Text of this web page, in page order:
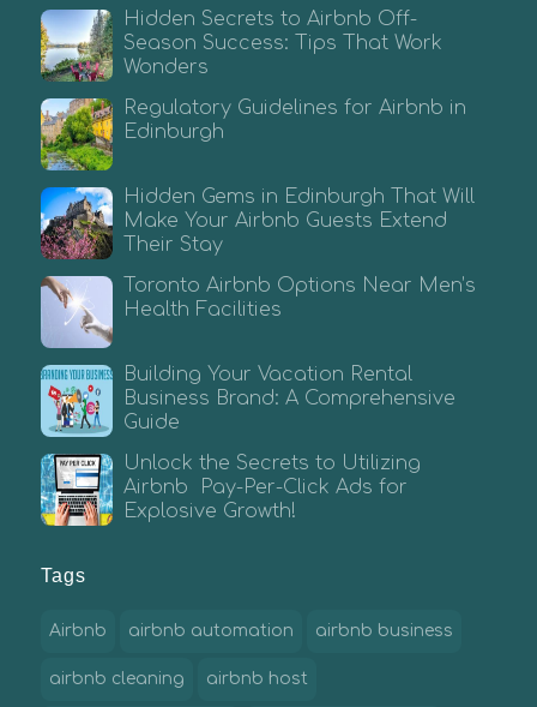
Hidden Secrets to Airbnb Off-
Season Success: Tips That Work
Wonders
Regulatory Guidelines for Airbnb in
Edinburgh
Hidden Gems in Edinburgh That Will
Make Your Airbnb Guests Extend
Their Stay
Toronto Airbnb Options Near Men’s
Health Facilities
Building Your Vacation Rental
Business Brand: A Comprehensive
Guide
Unlock the Secrets to Utilizing
Airbnb Pay-Per-Click Ads for
Explosive Growth!
Tags
Airbnb airbnb automation airbnb business
airbnb cleaning airbnb host